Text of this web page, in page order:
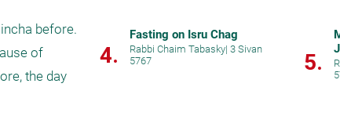
before.
of
the day
4.
Fasting on Isru Chag
Rabbi Chaim Tabasky| 3 Sivan
5767
5.